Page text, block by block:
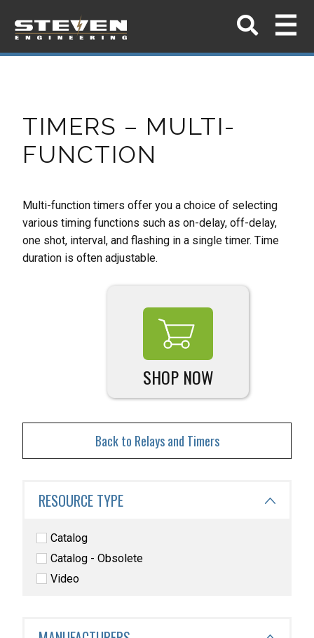
TIMERS – MULTI-
FUNCTION
Multi-function timers offer you a choice of selecting
various timing functions such as on-delay, off-delay,
one shot, interval, and flashing in a single timer. Time
duration is often adjustable.
SHOP NOW
Back to Relays and Timers
RESOURCE TYPE
Catalog
Catalog - Obsolete
Video